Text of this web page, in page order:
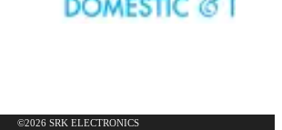
©2026 SRK ELECTRONICS